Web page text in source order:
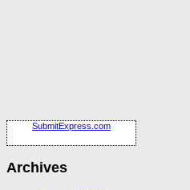
SubmitExpress.com
Archives